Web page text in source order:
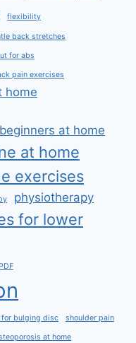
flexibility
back stretches
for abs
pain exercises
home
at home
at home
exercises
physiotherapy
for lower
for bulging disc shoulder pain
at home